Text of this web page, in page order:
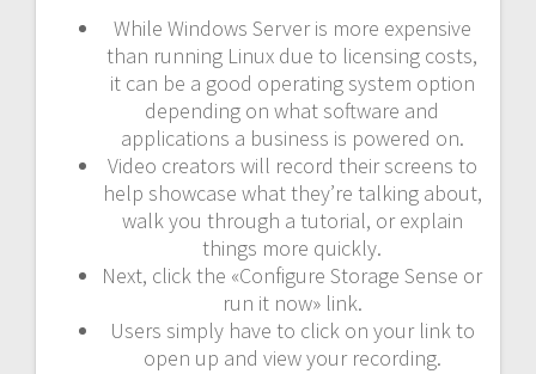
While Windows Server is more expensive
than running Linux due to licensing costs,
it can be a good operating system option
depending on what software and
applications a business is powered on.
Video creators will record their screens to
help showcase what they’re talking about,
walk you through a tutorial, or explain
things more quickly.
Next, click the «Configure Storage Sense or
run it now» link.
Users simply have to click on your link to
open up and view your recording.